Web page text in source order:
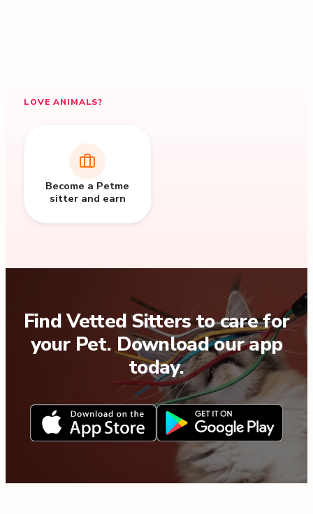
LOVE ANIMALS?
Become a Petme
sitter and earn
Find Vetted Sitters to care for
your Pet. Download our app
today.